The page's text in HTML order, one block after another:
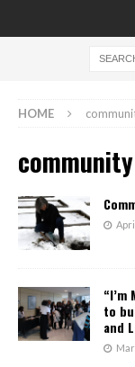
HOME
community
to
and